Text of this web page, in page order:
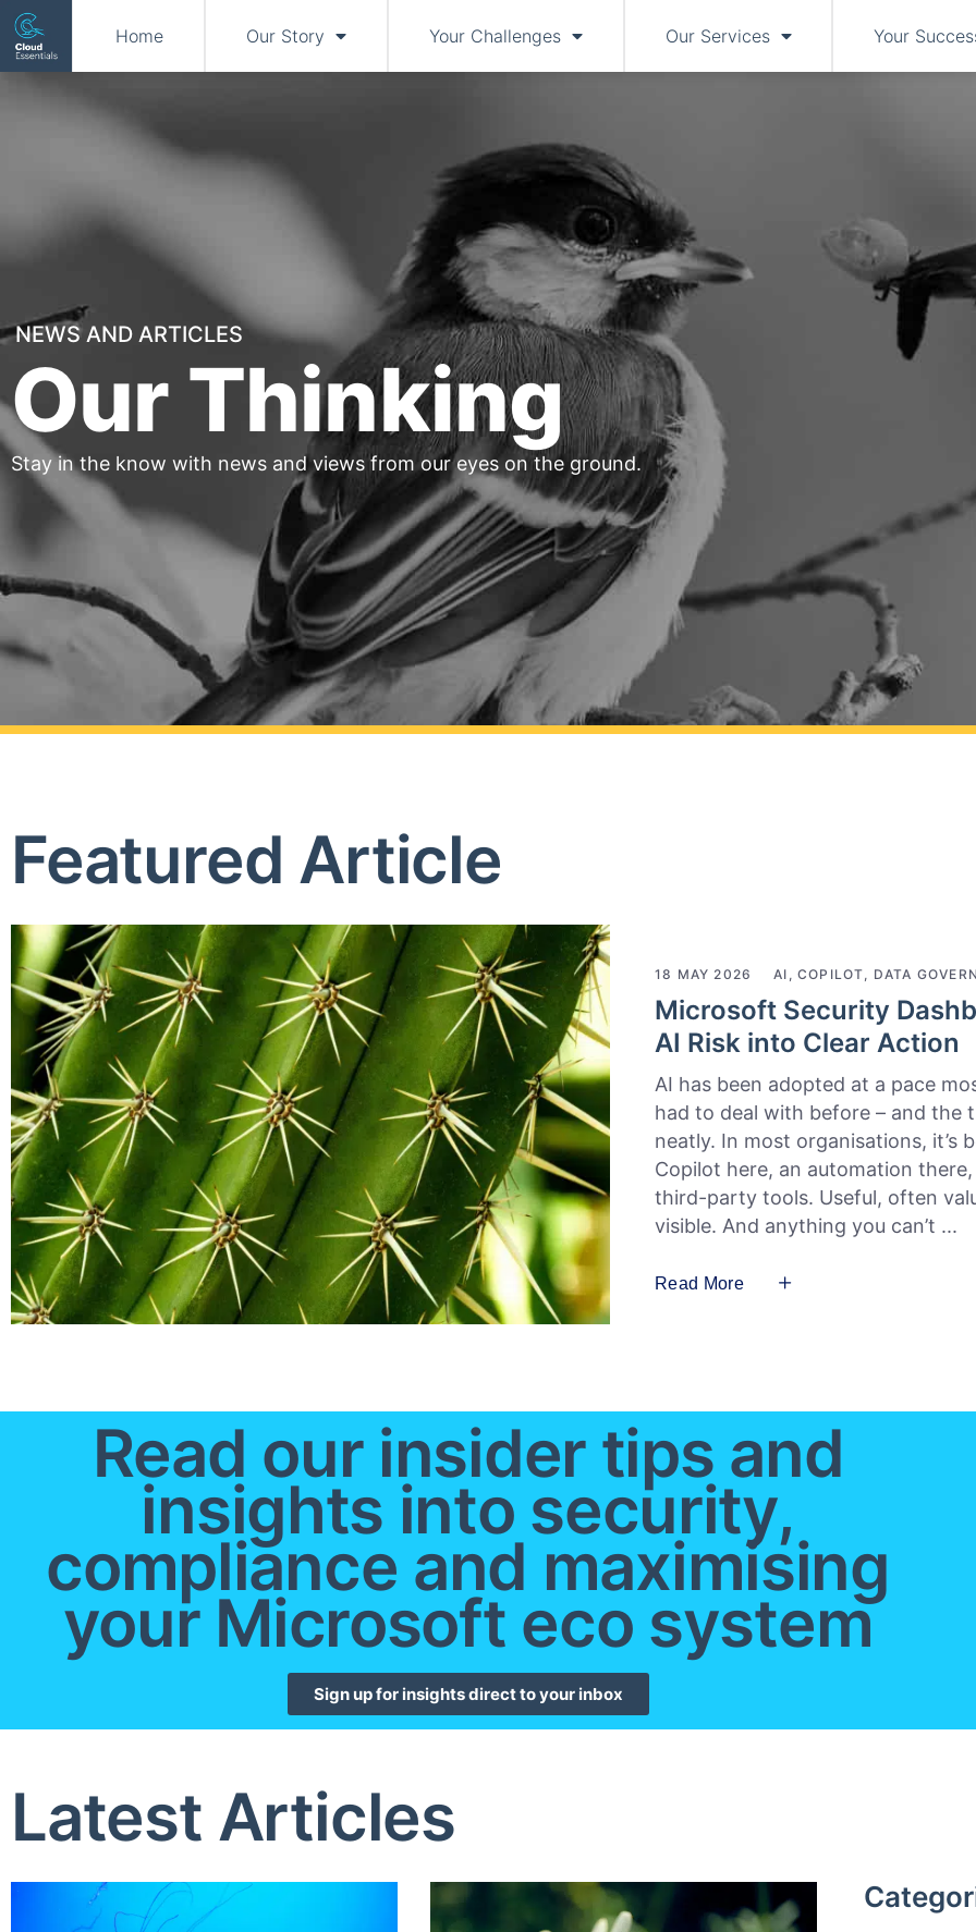
Home Our Story Your Challenges Our Services Your
NEWS AND ARTICLES
Our Thinking
Stay in the know with news and views from our eyes on the ground.
Featured Article
18 MAY 2026 AI ,COPILOT, DATA
Microsoft Security
AI Risk into Clear Action
AI has been adopted at a pace
had to deal with before – and the
neatly. In most organisations, it’s
Copilot here, an automation
third-party tools. Useful, often
visible. And anything you can’t
Read More
Read our insider tips and
insights into security,
compliance and maximising
your Microsoft eco system
Sign up for insights direct to your inbox
Latest Articles